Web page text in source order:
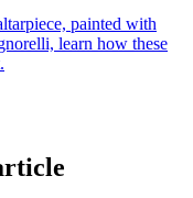
painted with
learn how these